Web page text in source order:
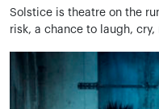
Solstice is theatre on the
risk, a chance to laugh,